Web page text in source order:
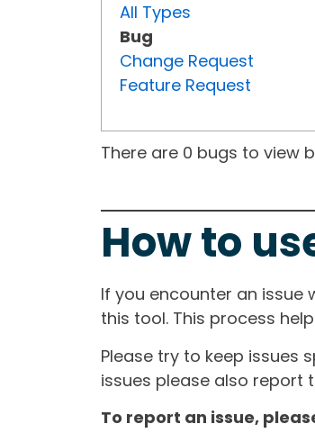
All Types
Bug
Change Request
Feature Request
There are 0 bugs to view
How to
If you encounter an issue
this tool. This process
Please try to keep issues
issues please also report
To report an issue,